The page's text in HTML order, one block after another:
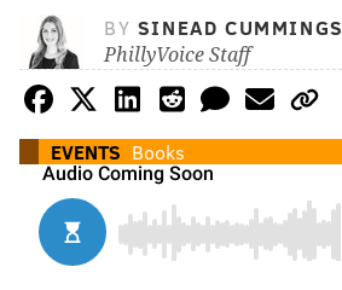
BY SINEAD CUMMINGS
PhillyVoice Staff
EVENTS Books